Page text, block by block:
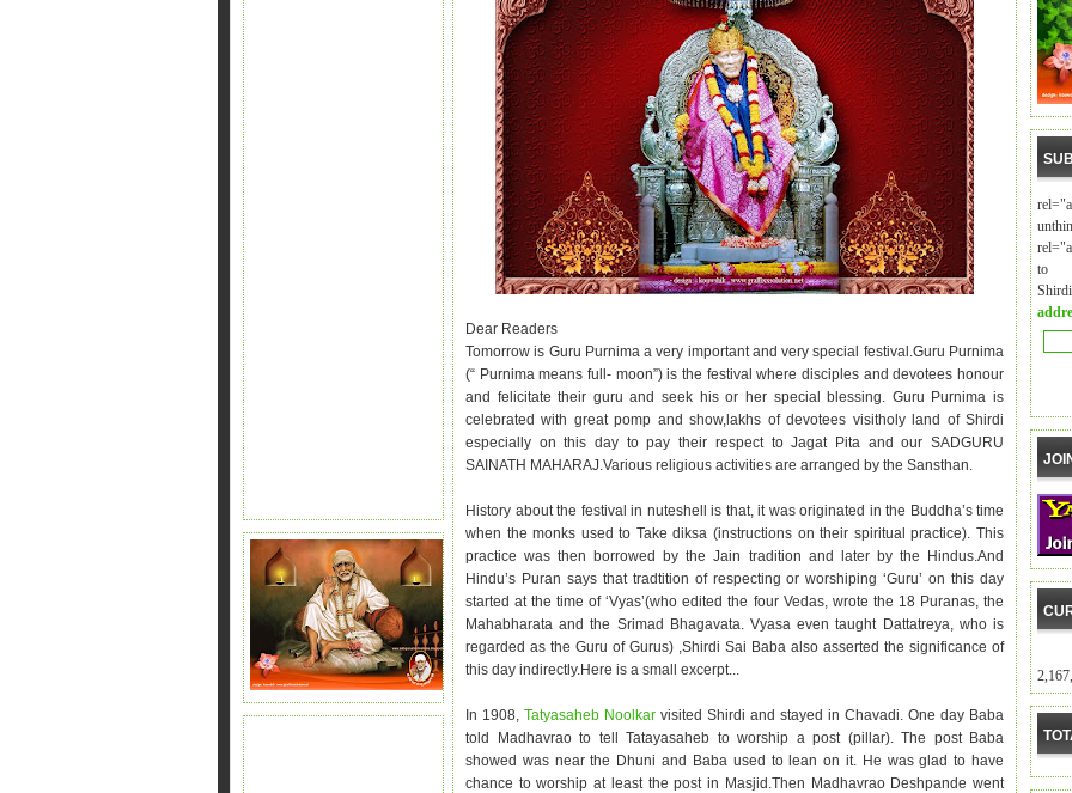
Dear Readers
Tomorrow is Guru Purnima a very important and very special festival.Guru Purnima
(“ Purnima means full- moon”) is the festival where disciples and devotees honour
and felicitate their guru and seek his or her special blessing. Guru Purnima is
celebrated with great pomp and show,lakhs of devotees visitholy land of Shirdi
especially on this day to pay their respect to Jagat Pita and our SADGURU
SAINATH MAHARAJ.Various religious activities are arranged by the Sansthan.
History about the festival in nuteshell is that, it was originated in the Buddha’s time
when the monks used to Take diksa (instructions on their spiritual practice). This
practice was then borrowed by the Jain tradition and later by the Hindus.And
Hindu’s Puran says that tradtition of respecting or worshiping ‘Guru’ on this day
started at the time of ‘Vyas’(who edited the four Vedas, wrote the 18 Puranas, the
Mahabharata and the Srimad Bhagavata. Vyasa even taught Dattatreya, who is
regarded as the Guru of Gurus) ,Shirdi Sai Baba also asserted the significance of
this day indirectly.Here is a small excerpt...
In 1908, Tatyasaheb Noolkar visited Shirdi and stayed in Chavadi. One day Baba
told Madhavrao to tell Tatayasaheb to worship a post (pillar). The post Baba
showed was near the Dhuni and Baba used to lean on it. He was glad to have
chance to worship at least the post in Masjid.Then Madhavrao Deshpande went
to